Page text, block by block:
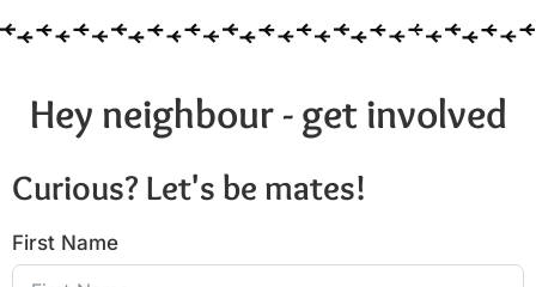
Hey neighbour - get involved
Curious? Let's be mates!
First Name